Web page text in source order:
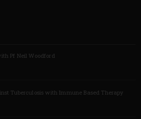
Pf Neil Woodford
Tuberculosis with Immune Based Therapy